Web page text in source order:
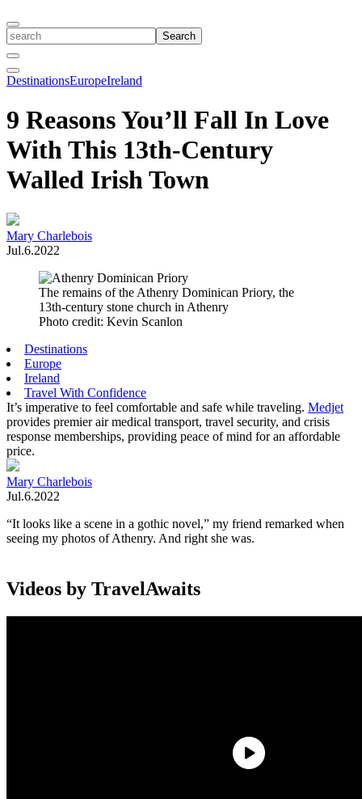
Toggle
Search
search
Close
Search
Toggle
Menu
DestinationsEuropeIreland
9 Reasons You’ll Fall In Love
With This 13th-Century
Walled Irish Town
Mary Charlebois
Jul.6.2022
The remains of the Athenry Dominican Priory, the
13th-century stone church in Athenry
Photo credit: Kevin Scanlon
Destinations
Europe
Ireland
Travel With Confidence
It’s imperative to feel comfortable and safe while traveling. Medjet
provides premier air medical transport, travel security, and crisis
response memberships, providing peace of mind for an affordable
price.
Mary Charlebois
Jul.6.2022
“It looks like a scene in a gothic novel,” my friend remarked when
seeing my photos of Athenry. And right she was.
Videos by TravelAwaits